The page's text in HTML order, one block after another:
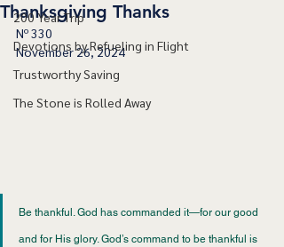
200 Year Trip
Devotions by Refueling in Flight
Trustworthy Saving
The Stone is Rolled Away
Thanksgiving Thanks
Nº 330
November 26, 2024
Be thankful. God has commanded it—for our good
and for His glory. God’s command to be thankful is